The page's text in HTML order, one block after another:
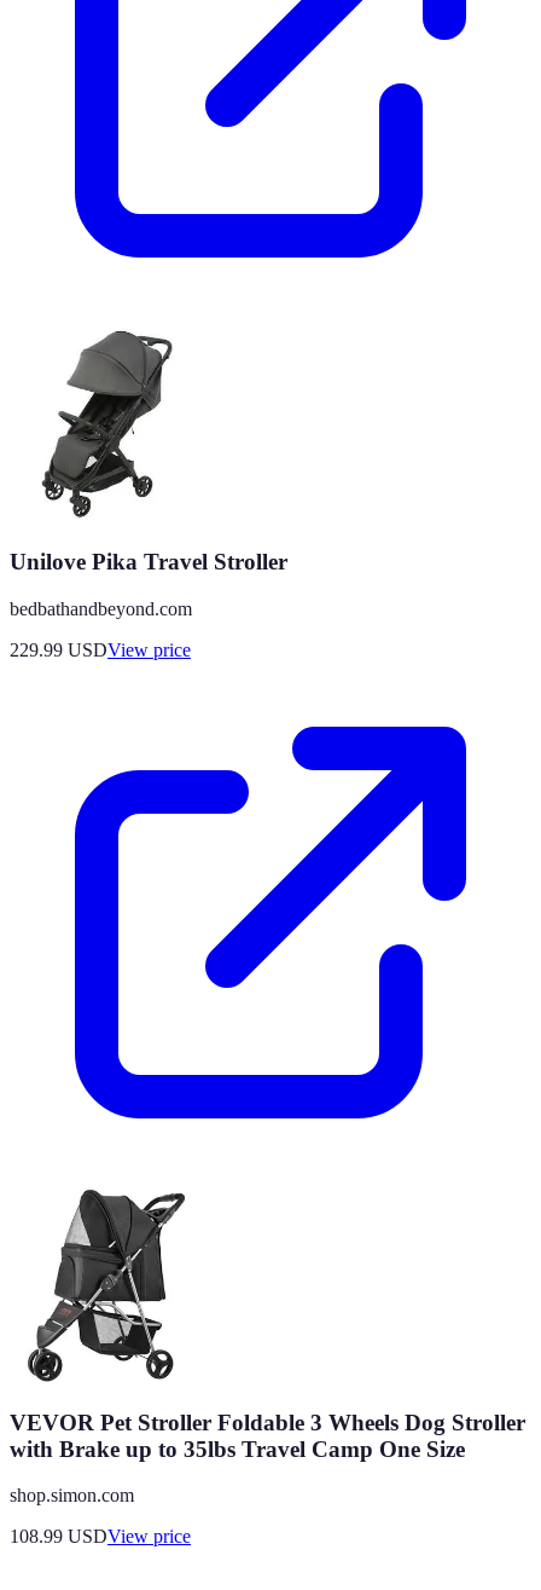
Unilove Pika Travel Stroller
bedbathandbeyond.com
229.99 USDView price
VEVOR Pet Stroller Foldable 3 Wheels Dog Stroller
with Brake up to 35lbs Travel Camp One Size
shop.simon.com
108.99 USDView price